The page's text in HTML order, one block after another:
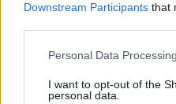
Downstream Participants that
Personal Data
I want to opt-out of the
personal data.